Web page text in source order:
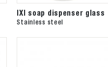
IXI soap dispenser glass
Stainless steel